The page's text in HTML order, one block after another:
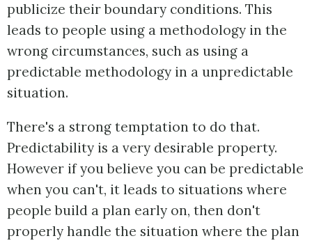
publicize their boundary conditions. This
leads to people using a methodology in the
wrong circumstances, such as using a
predictable methodology in a unpredictable
situation.
There's a strong temptation to do that.
Predictability is a very desirable property.
However if you believe you can be predictable
when you can't, it leads to situations where
people build a plan early on, then don't
properly handle the situation where the plan